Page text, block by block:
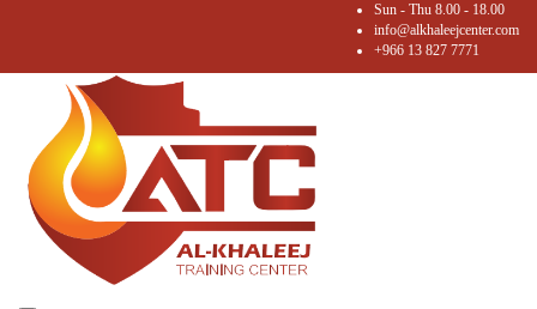
Sun - Thu 8.00 - 18.00
info@alkhaleejcenter.com
+966 13 827 7771